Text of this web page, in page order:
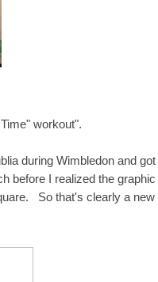
workout".
during Wimbledon and got
before I realized the graphic
So that's clearly a new